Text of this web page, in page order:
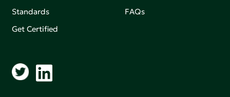
Standards
Get Certified
FAQs